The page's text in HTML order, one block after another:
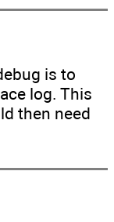
is to
log. This
then need